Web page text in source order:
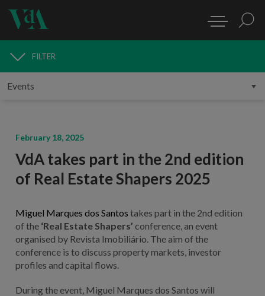
MEDIA
FILTER
February 18, 2025
VdA takes part in the 2nd edition
of Real Estate Shapers 2025
Miguel Marques dos Santos takes part in the 2nd edition
of the ‘Real Estate Shapers’ conference, an event
organised by Revista Imobiliário. The aim of the
conference is to discuss property markets, investor
profiles and capital flows.
During the event, Miguel Marques dos Santos will